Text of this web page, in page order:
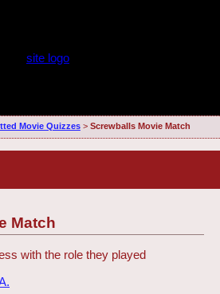
Movie Quizzes> Screwballs Movie Match
Match
with the role they played